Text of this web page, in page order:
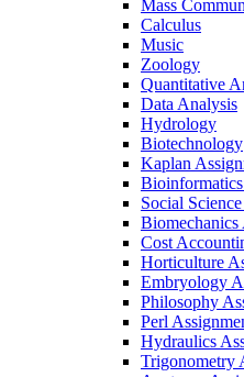
Mass
Calculus
Music
Zoology
Quantitative
Data Analysis
Hydrology
Biotechnology
Kaplan
Social
Cost
Horticulture
Embryology
Philosophy
Perl
Hydraulics
Trigonometry